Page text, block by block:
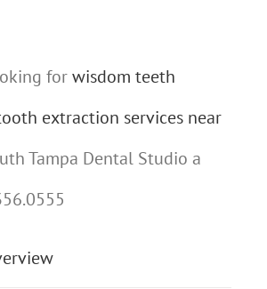
forwisdom teeth
extraction services near
Tampa Dental Studio a